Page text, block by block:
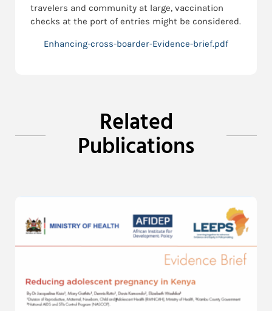
travelers and community at large, vaccination
checks at the port of entries might be considered.
Enhancing-cross-boarder-Evidence-brief.pdf
Related
Publications